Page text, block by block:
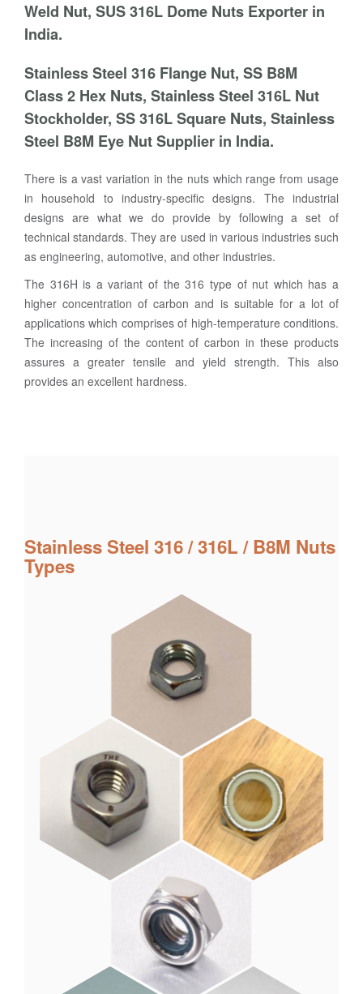
Weld Nut, SUS 316L Dome Nuts Exporter in
India.
Stainless Steel 316 Flange Nut, SS B8M
Class 2 Hex Nuts, Stainless Steel 316L Nut
Stockholder, SS 316L Square Nuts, Stainless
Steel B8M Eye Nut Supplier in India.
There is a vast variation in the nuts which range from usage
in household to industry-specific designs. The industrial
designs are what we do provide by following a set of
technical standards. They are used in various industries such
as engineering, automotive, and other industries.
The 316H is a variant of the 316 type of nut which has a
higher concentration of carbon and is suitable for a lot of
applications which comprises of high-temperature conditions.
The increasing of the content of carbon in these products
assures a greater tensile and yield strength. This also
provides an excellent hardness.
Stainless Steel 316 / 316L / B8M Nuts
Types